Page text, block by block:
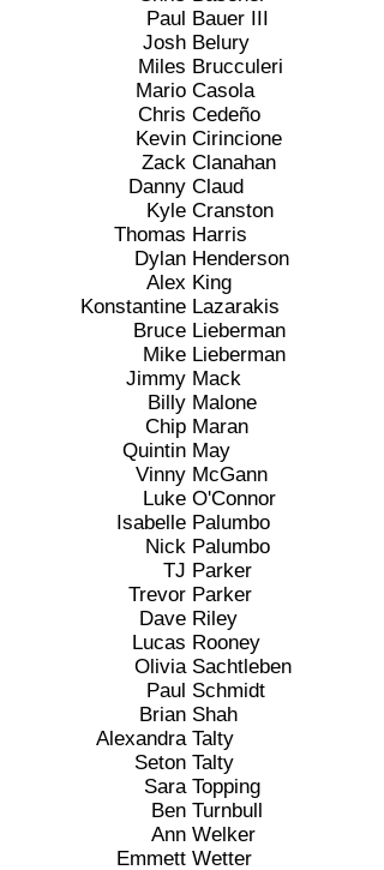
Paul
Josh
Miles
Mario
Chris
Kevin
Zack
Danny
Kyle
Thomas
Dylan
Alex
Konstantine
Bruce
Mike
Jimmy
Billy
Chip
Quintin
Vinny
Luke
Isabelle
Nick
TJ
Trevor
Dave
Lucas
Olivia
Paul
Brian
Alexandra
Seton
Sara
Ben
Ann
Emmett
Bauer III
Belury
Brucculeri
Casola
Cedeño
Cirincione
Clanahan
Claud
Cranston
Harris
Henderson
King
Lazarakis
Lieberman
Lieberman
Mack
Malone
Maran
May
McGann
O'Connor
Palumbo
Palumbo
Parker
Parker
Riley
Rooney
Sachtleben
Schmidt
Shah
Talty
Talty
Topping
Turnbull
Welker
Wetter